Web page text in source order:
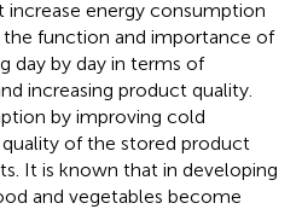
increase energy consumption
the function and importance of
day by day in terms of
increasing product quality.
by improving cold
of the stored product
It is known that in developing
and vegetables become